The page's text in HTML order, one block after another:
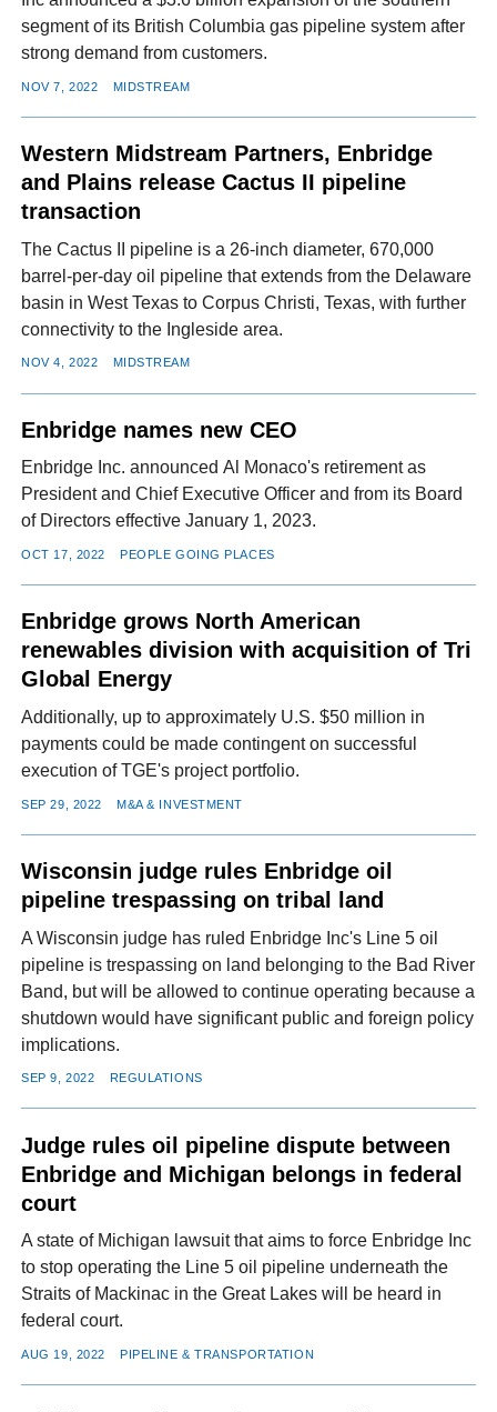
segment of its British Columbia gas pipeline system after
strong demand from customers.
NOV 7, 2022 MIDSTREAM
Western Midstream Partners, Enbridge
and Plains release Cactus II pipeline
transaction
The Cactus II pipeline is a 26-inch diameter, 670,000
barrel-per-day oil pipeline that extends from the Delaware
basin in West Texas to Corpus Christi, Texas, with further
connectivity to the Ingleside area.
NOV 4, 2022 MIDSTREAM
Enbridge names new CEO
Enbridge Inc. announced Al Monaco's retirement as
President and Chief Executive Officer and from its Board
of Directors effective January 1, 2023.
OCT 17, 2022 PEOPLE GOING PLACES
Enbridge grows North American
renewables division with acquisition of Tri
Global Energy
Additionally, up to approximately U.S. $50 million in
payments could be made contingent on successful
execution of TGE's project portfolio.
SEP 29, 2022 M&A & INVESTMENT
Wisconsin judge rules Enbridge oil
pipeline trespassing on tribal land
A Wisconsin judge has ruled Enbridge Inc's Line 5 oil
pipeline is trespassing on land belonging to the Bad River
Band, but will be allowed to continue operating because a
shutdown would have significant public and foreign policy
implications.
SEP 9, 2022 REGULATIONS
Judge rules oil pipeline dispute between
Enbridge and Michigan belongs in federal
court
A state of Michigan lawsuit that aims to force Enbridge Inc
to stop operating the Line 5 oil pipeline underneath the
Straits of Mackinac in the Great Lakes will be heard in
federal court.
AUG 19, 2022 PIPELINE & TRANSPORTATION